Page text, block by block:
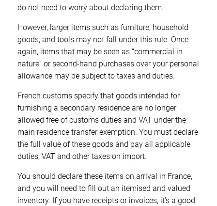
do not need to worry about declaring them.
However, larger items such as furniture, household
goods, and tools may not fall under this rule. Once
again, items that may be seen as “commercial in
nature” or second-hand purchases over your personal
allowance may be subject to taxes and duties.
French customs specify that goods intended for
furnishing a secondary residence are no longer
allowed free of customs duties and VAT under the
main residence transfer exemption. You must declare
the full value of these goods and pay all applicable
duties, VAT and other taxes on import.
You should declare these items on arrival in France,
and you will need to fill out an itemised and valued
inventory. If you have receipts or invoices, it’s a good